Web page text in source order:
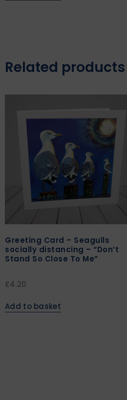
Related products
Greeting Card – Seagulls
socially distancing – “Don’t
Stand So Close To Me”
£4.20
Add to basket